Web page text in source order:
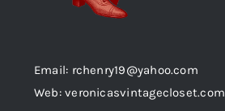
Email: rchenry19@yahoo.com
Web: veronicasvintagecloset.com